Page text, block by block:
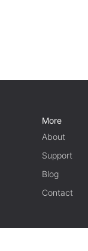
More
About
Support
Blog
Contact